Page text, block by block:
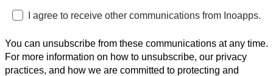
I agree to receive other communications from Inoapps.
You can unsubscribe from these communications at any time.
For more information on how to unsubscribe, our privacy
practices, and how we are committed to protecting and